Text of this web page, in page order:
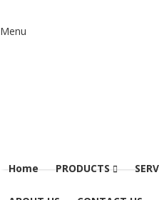
Menu
Home PRODUCTS